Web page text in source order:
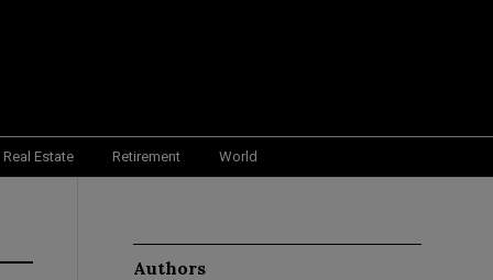
Real Estate Retirement World
Authors